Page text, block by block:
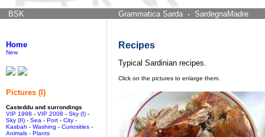
BSK Grammatica Sarda SardegnaMadre
Home
New
Pictures (I)
Casteddu and surrondings
VIP 1998 - VIP 2008 - Sky (I) -
Sky (II) - Sea - Port - City -
Kasbah - Washing - Curiosities -
Animals - Plants
Recipes
Typical Sardinian recipes.
Click on the pictures to enlarge them.